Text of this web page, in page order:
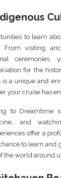
to learn
From visiting
ceremonies,
for the
is a unique and
your cruise has
to Dreamtime
and
offer a
to learn
the world around